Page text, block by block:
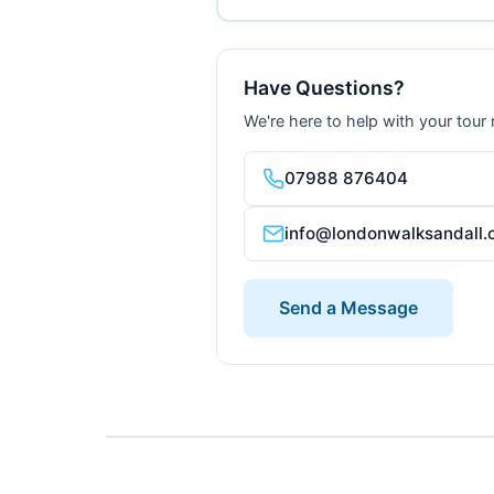
Have Questions?
We're here to help with your tour
07988 876404
Send a Message